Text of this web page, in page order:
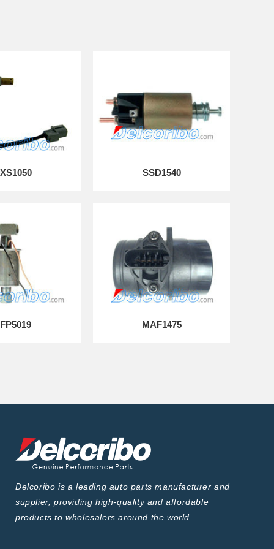
SSD1540
MAF1475
Delcoribo is a leading auto parts manufacturer and
supplier, providing high-quality and affordable
products to wholesalers around the world.